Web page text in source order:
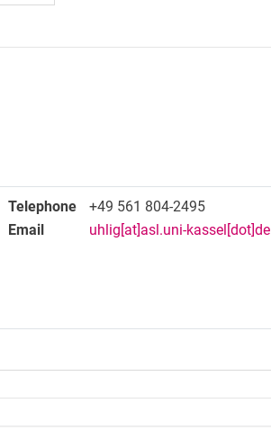
Telephone
+49 561 804-2495
Email
uhlig[at]asl.uni-kassel[dot]de